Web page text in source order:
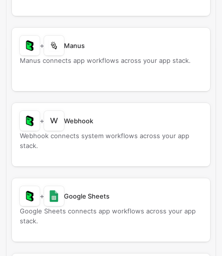
+
Manus
Manus connects app workflows across your app stack.
+ W
Webhook
Webhook connects system workflows across your app
stack.
+
Google Sheets
Google Sheets connects app workflows across your app
stack.